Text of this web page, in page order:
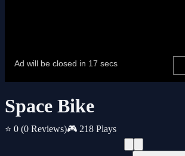
Space Bike
⭐ 0 (0 Reviews)🎮 218 Plays